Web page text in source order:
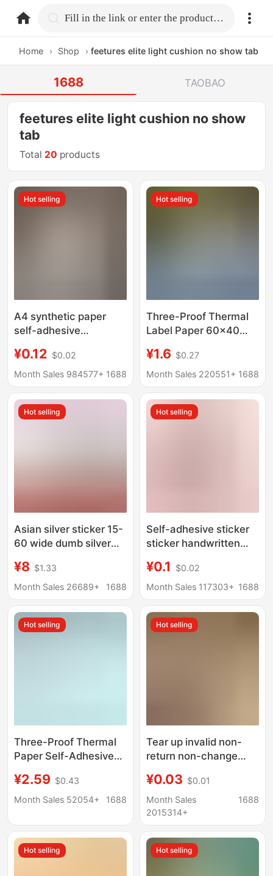
home.search Fill in the link or enter the product name.
Home › Shop › feetures elite light cushion no show tab
1688 TAOBAO
feetures elite light cushion no show
tab
Total 20 products
Hot selling
A4 synthetic paper
self-adhesive
bottom inkjet printing
waterproof tear-proof
label paper spot
¥0.12 $0.02
Month Sales 984577+ 1688
Hot selling
Three-Proof Thermal
Label Paper 60×40
Electronic Scale
Printing Paper Price
Barcode Sticker
¥1.6 $0.27
Month Sales 220551+ 1688
Hot selling
Asian silver sticker 15-
60 wide dumb silver
¥8 $1.33
Month Sales 26689+
1688
Hot selling
Self-adhesive sticker
sticker handwritten
office supplies
rectangular mouth
¥0.1
$0.02
Month Sales 117303+ 1688
Hot selling
Three-Proof Thermal
Paper Self-Adhesive
Cross-Border E-Packet
Price Barcode Printing
¥2.59 $0.43
Month Sales 52054+
1688
Hot selling
Tear up invalid non-
return non-change
reminder glasses
jewelry anti-
disassembly return
¥0.03 $0.01
Month Sales
2015314+
1688
Hot selling Hot selling